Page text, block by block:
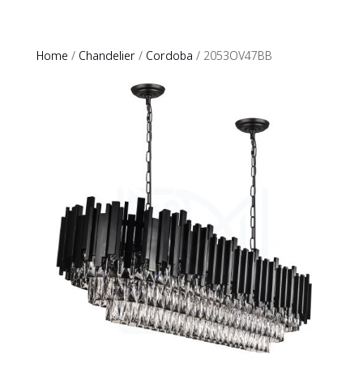
Home / Chandelier/ Cordoba / 2053OV47BB